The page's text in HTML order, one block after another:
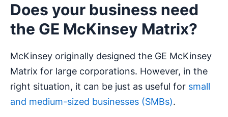
Does your business need
the GE McKinsey Matrix?
McKinsey originally designed the GE McKinsey
Matrix for large corporations. However, in the
right situation, it can be just as useful for small
and medium-sized businesses (SMBs).